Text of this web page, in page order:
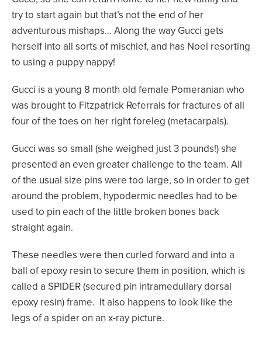
try to start again but that’s not the end of her
adventurous mishaps… Along the way Gucci gets
herself into all sorts of mischief, and has Noel resorting
to using a puppy nappy!
Gucci is a young 8 month old female Pomeranian who
was brought to Fitzpatrick Referrals for fractures of all
four of the toes on her right foreleg (metacarpals).
Gucci was so small (she weighed just 3 pounds!) she
presented an even greater challenge to the team. All
of the usual size pins were too large, so in order to get
around the problem, hypodermic needles had to be
used to pin each of the little broken bones back
straight again.
These needles were then curled forward and into a
ball of epoxy resin to secure them in position, which is
called a SPIDER (secured pin intramedullary dorsal
epoxy resin) frame. It also happens to look like the
legs of a spider on an x-ray picture.